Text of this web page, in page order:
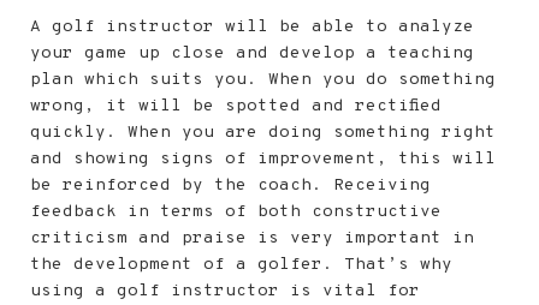
A golf instructor will be able to analyze
your game up close and develop a teaching
plan which suits you. When you do something
wrong, it will be spotted and rectified
quickly. When you are doing something right
and showing signs of improvement, this will
be reinforced by the coach. Receiving
feedback in terms of both constructive
criticism and praise is very important in
the development of a golfer. That’s why
using a golf instructor is vital for